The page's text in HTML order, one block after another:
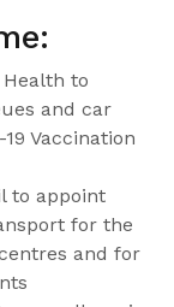
to
and car
Vaccination
to appoint
for the
and for